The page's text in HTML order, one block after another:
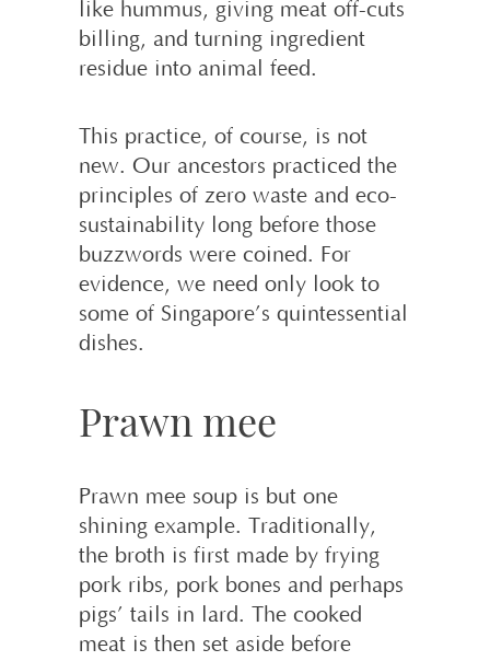
like hummus, giving meat off-cuts
billing, and turning ingredient
residue into animal feed.
This practice, of course, is not
new. Our ancestors practiced the
principles of zero waste and eco-
sustainability long before those
buzzwords were coined. For
evidence, we need only look to
some of Singapore’s quintessential
dishes.
Prawn mee
Prawn mee soup is but one
shining example. Traditionally,
the broth is first made by frying
pork ribs, pork bones and perhaps
pigs’ tails in lard. The cooked
meat is then set aside before